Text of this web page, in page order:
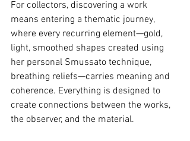
For collectors, discovering a work
means entering a thematic journey,
where every recurring element—gold,
light, smoothed shapes created using
her personal Smussato technique,
breathing reliefs—carries meaning and
coherence. Everything is designed to
create connections between the works,
the observer, and the material.